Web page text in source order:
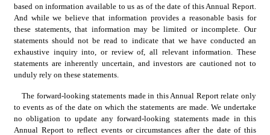
based on information available to us as of the date of this Annual Report.
And while we believe that information provides a reasonable basis for
these statements, that information may be limited or incomplete. Our
statements should not be read to indicate that we have conducted an
exhaustive inquiry into, or review of, all relevant information. These
statements are inherently uncertain, and investors are cautioned not to
unduly rely on these statements.
The forward-looking statements made in this Annual Report relate only
to events as of the date on which the statements are made. We undertake
no obligation to update any forward-looking statements made in this
Annual Report to reflect events or circumstances after the date of this